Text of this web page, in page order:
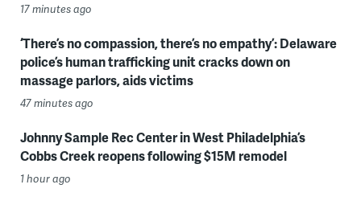
17 minutes ago
‘There’s no compassion, there’s no empathy’: Delaware
police’s human trafficking unit cracks down on
massage parlors, aids victims
47 minutes ago
Johnny Sample Rec Center in West Philadelphia’s
Cobbs Creek reopens following $15M remodel
1 hour ago